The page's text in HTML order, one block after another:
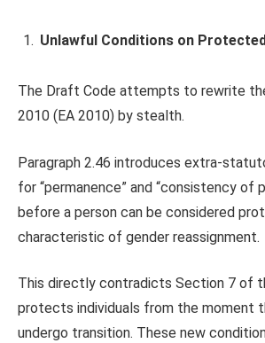
Unlawful Conditions on
The Draft Code attempts to rewrite
2010 (EA 2010) by stealth.
Paragraph 2.46 introduces extra-
for “permanence” and “consistency of
before a person can be considered
characteristic of gender reassignment.
This directly contradicts Section 7 of
protects individuals from the moment
undergo transition. These new